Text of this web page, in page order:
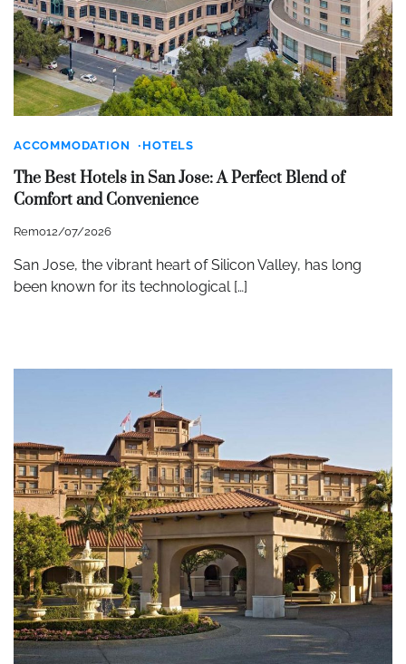
ACCOMMODATION HOTELS
The Best Hotels in San Jose: A Perfect Blend of
Comfort and Convenience
Remo12/07/2026
San Jose, the vibrant heart of Silicon Valley, has long
been known for its technological […]